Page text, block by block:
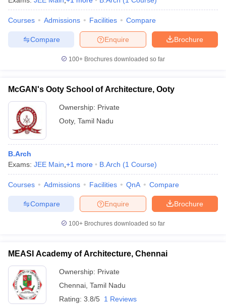
Courses Admissions Facilities Compare
Brochure
Enquire
Compare
100+ Brochures downloaded so far
McGAN's Ooty School of Architecture, Ooty
Ownership: Private
Ooty, Tamil Nadu
B.Arch
Exams: JEE Main +1 more B.Arch (1 Course)
Courses Admissions Facilities QnA Compare
Brochure
Enquire
Compare
100+ Brochures downloaded so far
MEASI Academy of Architecture, Chennai
Ownership: Private
Chennai Tamil Nadu
Rating: 3.8/5 1 Reviews